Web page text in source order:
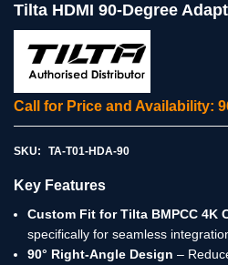
Tilta HDMI 90-Degree
Call for Price and Availability:
SKU: TA-T01-HDA-90
Key Features
Custom Fit for Tilta BMPCC 4K
specifically for seamless
90° Right-Angle Design –